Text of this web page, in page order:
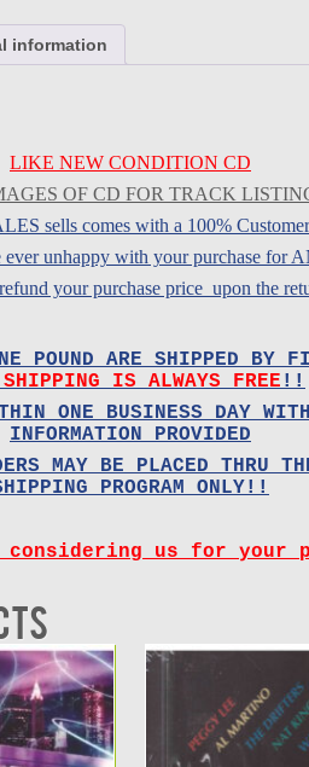
information
LIKE NEW CONDITION CD
OF CD FOR TRACK
sells comes with a 100%
ever unhappy with your purchase for
your purchase price upon the
POUND ARE SHIPPED BY
SHIPPING IS ALWAYS FREE !!
ONE BUSINESS DAY
INFORMATION PROVIDED
MAY BE PLACED THRU
PROGRAM ONLY!!
considering us for your